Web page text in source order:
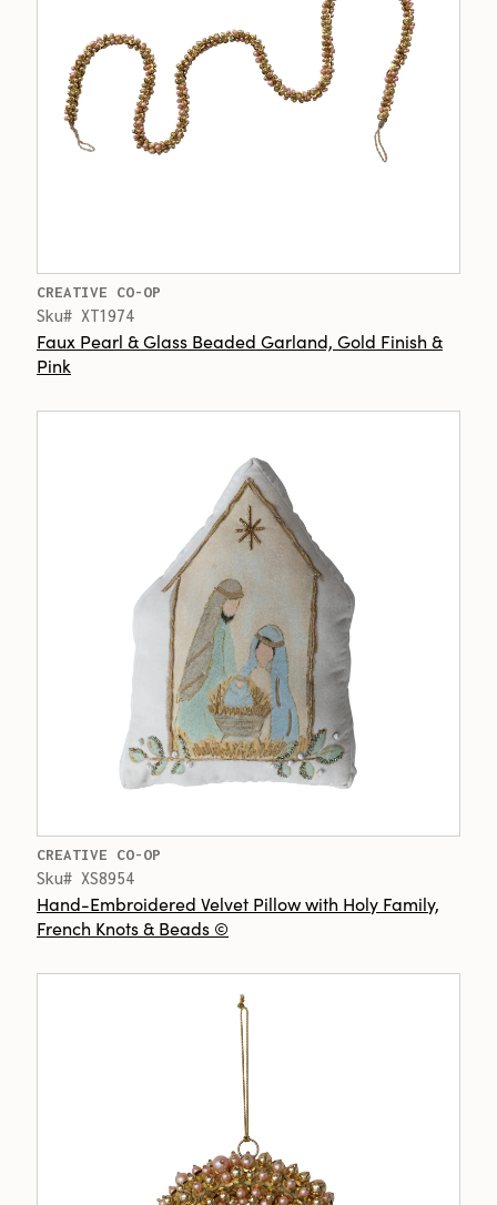
CREATIVE CO-OP
Sku# XT1974
Faux Pearl & Glass Beaded Garland, Gold Finish &
Pink
CREATIVE CO-OP
Sku# XS8954
Hand-Embroidered Velvet Pillow with Holy Family,
French Knots & Beads ©